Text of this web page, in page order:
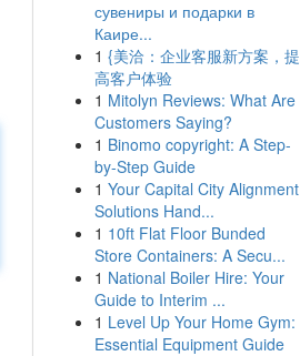
сувениры и подарки в
Каире...
1 {美洽：企业客服新方案，提
高客户体验
1 Mitolyn Reviews: What Are
Customers Saying?
1 Binomo copyright: A Step-
by-Step Guide
1 Your Capital City Alignment
Solutions Hand...
1 10ft Flat Floor Bunded
Store Containers: A Secu...
1 National Boiler Hire: Your
Guide to Interim ...
1 Level Up Your Home Gym:
Essential Equipment Guide